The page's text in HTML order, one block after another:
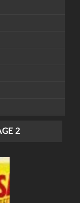
2